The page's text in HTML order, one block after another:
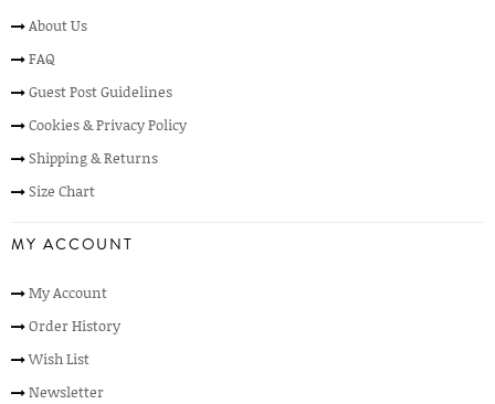
About Us
FAQ
Guest Post Guidelines
Cookies & Privacy Policy
Shipping & Returns
Size Chart
MY ACCOUNT
My Account
Order History
Wish List
Newsletter